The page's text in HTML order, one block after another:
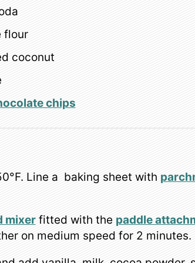
flour
coconut
chips
Line a baking sheet with
mixerfitted with the paddle
on medium speed for 2 minutes.